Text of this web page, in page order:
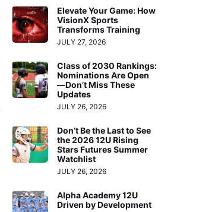
Elevate Your Game: How
VisionX Sports
Transforms Training
JULY 27, 2026
Class of 2030 Rankings:
Nominations Are Open
—Don’t Miss These
Updates
JULY 26, 2026
Don’t Be the Last to See
the 2026 12U Rising
Stars Futures Summer
Watchlist
JULY 26, 2026
Alpha Academy 12U
Driven by Development